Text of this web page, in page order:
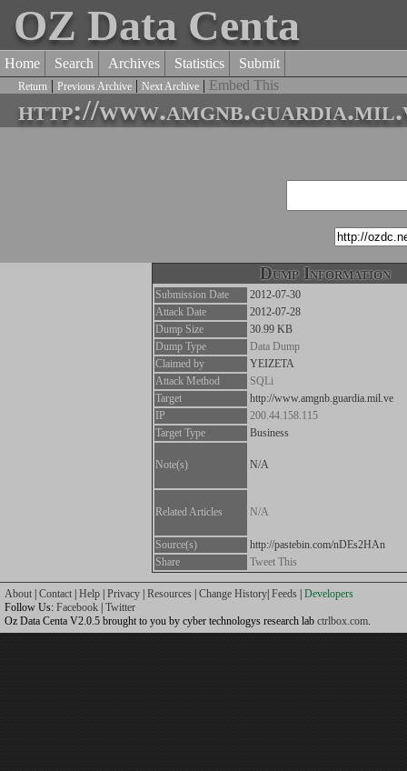
OZ Data Centa
Home Search Archives Statistics Submit
Return | Previous Archive | Next Archive | Embed This
http://
Dump Information
Submission Date
2012-07-30
Attack Date
2012-07-28
Dump Size
30.99 KB
Dump Type
Data Dump
Claimed by
YEIZETA
Attack Method
SQLi
Target
http://www.amgnb.guardia.mil.ve
IP
200.44.158.115
Target Type
Business
Note(s) N/A
Related Articles N/A
Source(s)
http://pastebin.com/nDEs2HAn
Share
Tweet This
About Contact Help Privacy Resources Change History Feeds Developers
Follow Us: Facebook Twitter
Oz Data Centa V2.0.5 brought to you by cyber technologys research lab ctrlbox.com.